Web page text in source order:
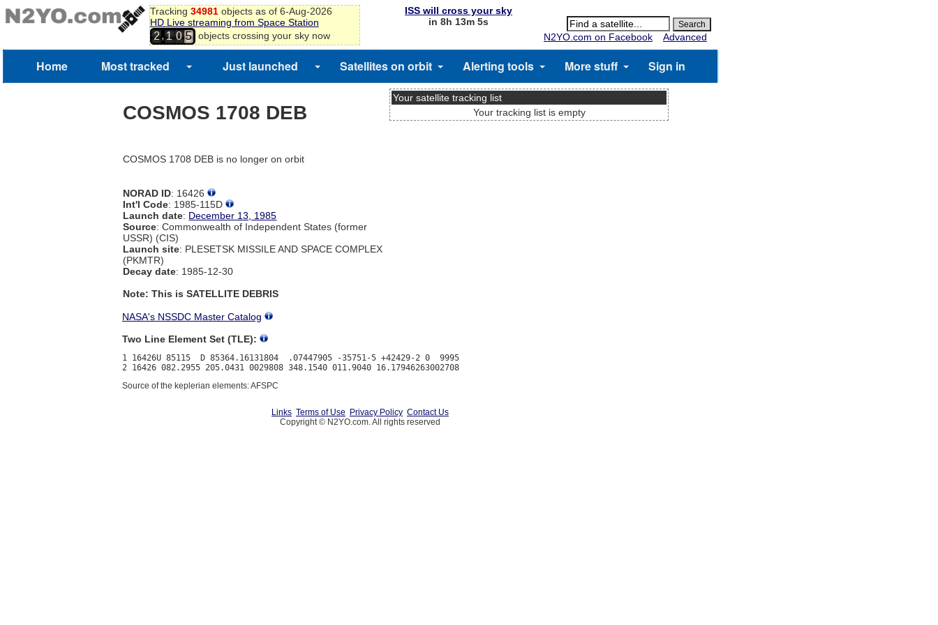
Tracking 34981objects as of 6-Aug-2026
HD Live streaming from Space Station
2,1 0 5 objects crossing your sky now
ISS will cross your sky
in 8h 13m 5s
N2YO.com on Facebook
Advanced
Home Most tracked Just launched Satellites on orbit Alerting tools More stuff Sign in
COSMOS 1708 DEB
COSMOS 1708 DEB is no longer on orbit
NORAD ID: 16426
Int'l Code: 1985-115D
Launch date: December 13, 1985
Source: Commonwealth of Independent States (former
USSR) (CIS)
Launch site: PLESETSK MISSILE AND SPACE COMPLEX
(PKMTR)
Decay date: 1985-12-30
Note: This is SATELLITE DEBRIS
Your satellite tracking list
Your tracking list is empty
NASA's NSSDC Master Catalog
Two Line Element Set (TLE):
1 16426U 85115  D 85364.16131804  .07447905 -35751-5 +42429-2 0  9995
Source of the keplerian elements: AFSPC
Links Terms of Use Privacy Policy Contact Us
Copyright © N2YO.com. All rights reserved